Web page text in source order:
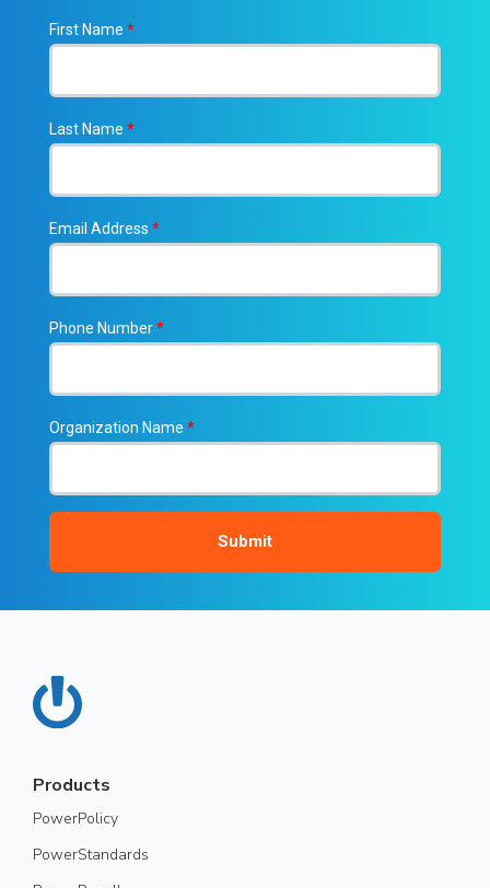
First Name *
Last Name *
Email Address *
Phone Number*
Organization Name *
Products
PowerPolicy
PowerStandards